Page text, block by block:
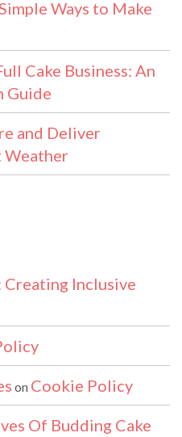
Ways to Make
Cake Business: An
Guide
and Deliver
Weather
Inclusive
on Cookie Policy
Of Budding Cake